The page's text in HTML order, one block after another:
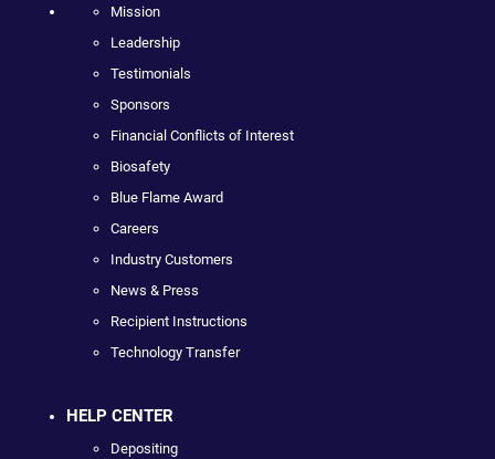
Mission
Leadership
Testimonials
Sponsors
Financial Conflicts of Interest
Biosafety
Blue Flame Award
Careers
Industry Customers
News & Press
Recipient Instructions
Technology Transfer
HELP CENTER
Depositing